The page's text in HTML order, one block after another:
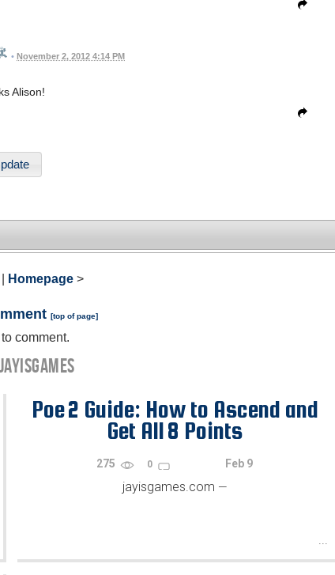
• November 2, 2012 4:14 PM
Alison!
Homepage >
[top of page]
to comment.
JAYISGAMES
Poe 2 Guide: How to Ascend and
Get All 8 Points
275 0 Feb 9
jayisgames.com —
...